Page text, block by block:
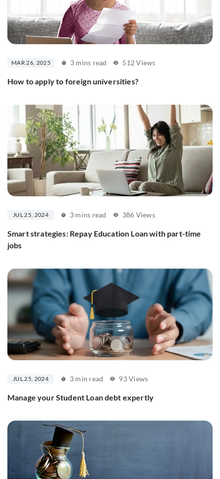
MAR 26, 2025 3 mins read 512 Views
How to apply to foreign universities?
JUL 25, 2024 3 mins read 386 Views
Smart strategies: Repay Education Loan with part-time
jobs
JUL 25, 2024 3 min read 93 Views
Manage your Student Loan debt expertly